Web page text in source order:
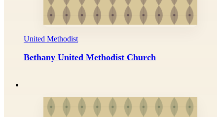
United Methodist
Bethany United Methodist Church